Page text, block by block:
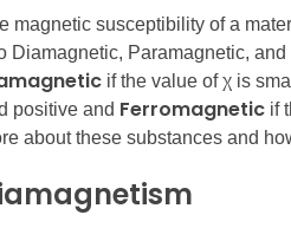
magnetic susceptibility of a
Diamagnetic, Paramagnetic,
if the value of χ is
positive and Ferromagnetic if
about these substances and